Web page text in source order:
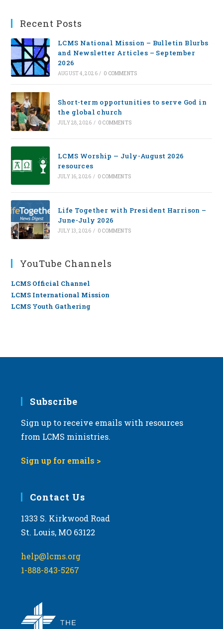
Recent Posts
LCMS National Mission – Bulletin Blurbs
and Newsletter Articles – September
2026
AUGUST 4, 2026 / 0 COMMENTS
Short-term opportunities to serve God in
the global church
JULY 28, 2026 / 0 COMMENTS
LCMS Worship — July-August 2026
resources
JULY 16, 2026 / 0 COMMENTS
Life Together with President Harrison –
June-July 2026
JULY 13, 2026 / 0 COMMENTS
YouTube Channels
LCMS Official Channel
LCMS International Mission
LCMS Youth Gathering
Subscribe
Sign up to receive emails with resources
from LCMS ministries.
Sign up for emails >
Contact Us
1333 S. Kirkwood Road
St. Louis, MO 63122
help@lcms.org
1-888-843-5267